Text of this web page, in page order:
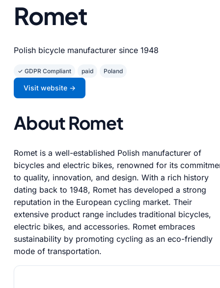
Romet
Polish bicycle manufacturer since 1948
✓ GDPR Compliant paid Poland
Visit website →
About Romet
Romet is a well-established Polish manufacturer of
bicycles and electric bikes, renowned for its
to quality, innovation, and design. With a rich history
dating back to 1948, Romet has developed a strong
reputation in the European cycling market. Their
extensive product range includes traditional bicycles,
electric bikes, and accessories. Romet embraces
sustainability by promoting cycling as an eco-friendly
mode of transportation.